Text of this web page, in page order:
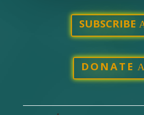
SUBSCRIBE
DONATE